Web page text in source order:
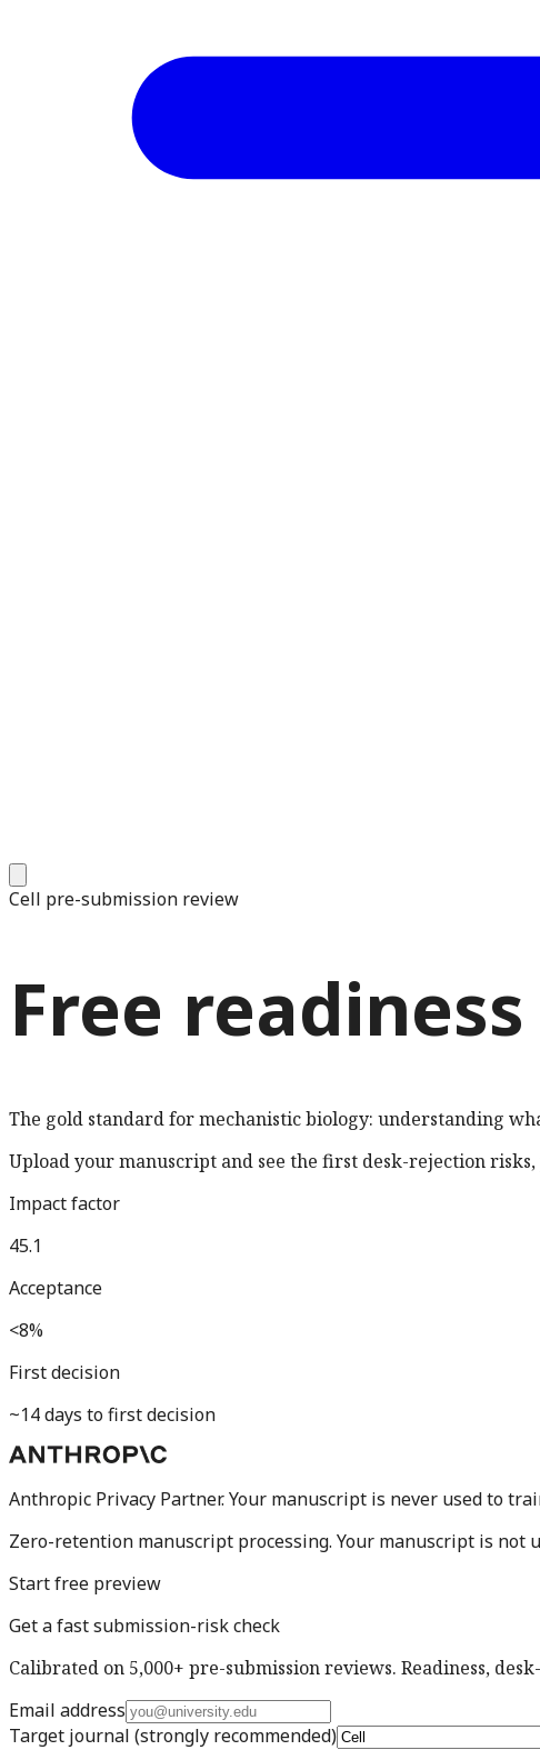
Cell pre-submission review
Free
The gold standard for mechanistic biology: understanding
Upload your manuscript and see the first desk-rejection
Impact factor
45.1
Acceptance
<8%
First decision
~14 days to first decision
Anthropic Privacy Partner. Your manuscript is never used to
Zero-retention manuscript processing. Your manuscript is not
Start free preview
Get a fast submission-risk check
Calibrated on 5,000+ pre-submission reviews. Readiness,
Email address
Target journal (strongly recommended)